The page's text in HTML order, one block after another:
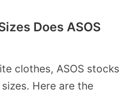
Does ASOS
clothes, ASOS stocks
Here are the